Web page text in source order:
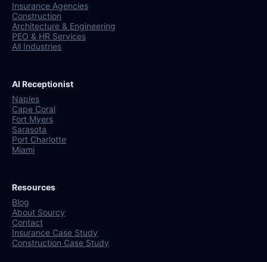
Insurance Agencies
Construction
Architecture & Engineering
PEO & HR Services
All Industries
AI Receptionist
Naples
Cape Coral
Fort Myers
Sarasota
Port Charlotte
Miami
Resources
Blog
About Sourcy
Contact
Insurance Case Study
Construction Case Study